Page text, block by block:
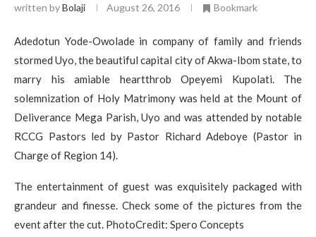
written byBolaji August 26, 2016 Bookmark
Adedotun Yode-Owolade in company of family and friends
stormed Uyo, the beautiful capital city of Akwa-Ibom state, to
marry his amiable heartthrob Opeyemi Kupolati. The
solemnization of Holy Matrimony was held at the Mount of
Deliverance Mega Parish, Uyo and was attended by notable
RCCG Pastors led by Pastor Richard Adeboye (Pastor in
Charge of Region 14).
The entertainment of guest was exquisitely packaged with
grandeur and finesse. Check some of the pictures from the
event after the cut. PhotoCredit: Spero Concepts